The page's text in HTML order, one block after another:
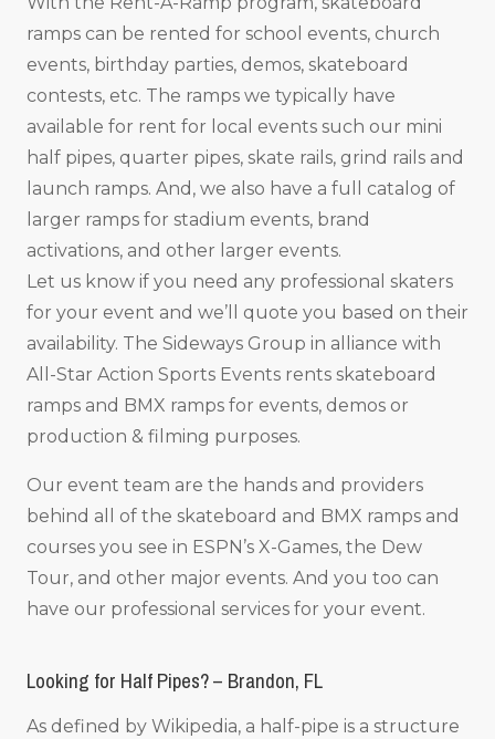
ramps can be rented for school events, church
events, birthday parties, demos, skateboard
contests, etc. The ramps we typically have
available for rent for local events such our mini
half pipes, quarter pipes, skate rails, grind rails and
launch ramps. And, we also have a full catalog of
larger ramps for stadium events, brand
activations, and other larger events.
Let us know if you need any professional skaters
for your event and we’ll quote you based on their
availability. The Sideways Group in alliance with
All-Star Action Sports Events rents skateboard
ramps and BMX ramps for events, demos or
production & filming purposes.
Our event team are the hands and providers
behind all of the skateboard and BMX ramps and
courses you see in ESPN’s X-Games, the Dew
Tour, and other major events. And you too can
have our professional services for your event.
Looking for Half Pipes? – Brandon, FL
As defined by Wikipedia, a half-pipe is a structure